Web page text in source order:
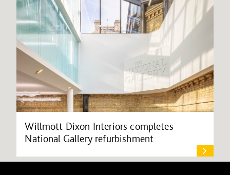
Willmott Dixon Interiors completes
National Gallery refurbishment